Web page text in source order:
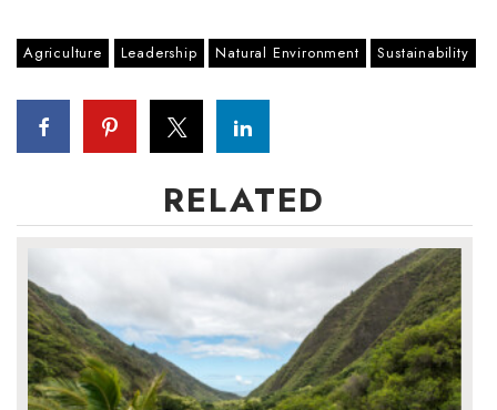
Agriculture Leadership Natural Environment Sustainability
RELATED